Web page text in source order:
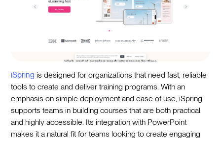
iSpring is designed for organizations that need fast, reliable
tools to create and deliver training programs. With an
emphasis on simple deployment and ease of use, iSpring
supports teams in building courses that are both practical
and highly accessible. Its integration with PowerPoint
makes it a natural fit for teams looking to create engaging